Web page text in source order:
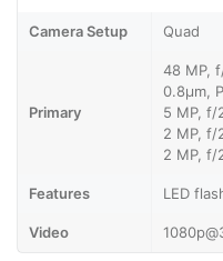
Camera Setup Quad
Primary
48 MP,
0.8µm,
5 MP, f/
2 MP, f/
2 MP, f/
Features LED
Video